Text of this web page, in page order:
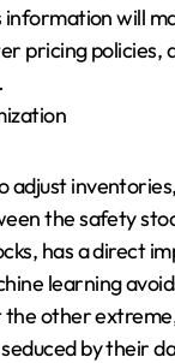
will
pricing policies,
adjust
the safety
has a direct
learning
the other
by their